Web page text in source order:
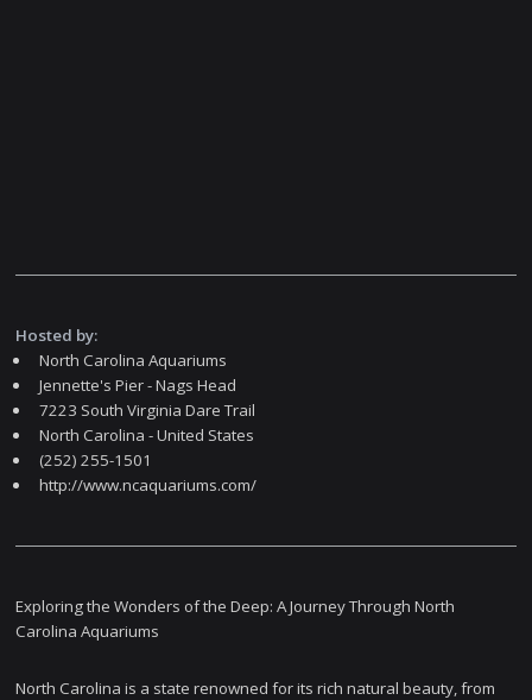
Hosted by:
North Carolina Aquariums
Jennette's Pier - Nags Head
7223 South Virginia Dare Trail
North Carolina - United States
(252) 255-1501
http://www.ncaquariums.com/
Exploring the Wonders of the Deep: A Journey Through North
Carolina Aquariums
North Carolina is a state renowned for its rich natural beauty, from